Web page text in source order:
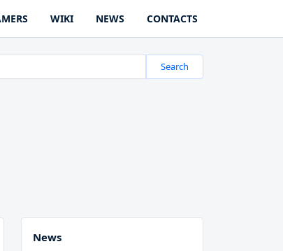
WIKI NEWS CONTACTS
Search
News